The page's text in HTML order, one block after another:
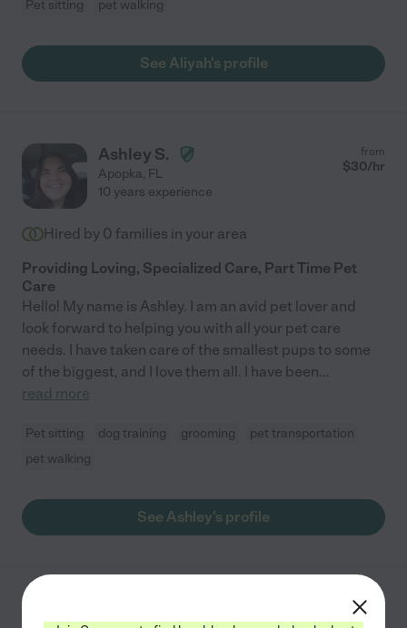
Pet sitting pet walking
See Aliyah's profile
Ashley S.
Apopka, FL
from
$30/hr
10 years experience
Hired by 0 families in your area
Providing Loving, Specialized Care, Part Time Pet
Care
Hello! My name is Ashley. I am an avid pet lover and
look forward to helping you with all your pet care
needs. I have taken care of the smallest pups to some
of the biggest, and I love them all. I have been...
read more
Pet sitting dog training grooming
pet transportation
pet walking
See Ashley's profile
from
$9